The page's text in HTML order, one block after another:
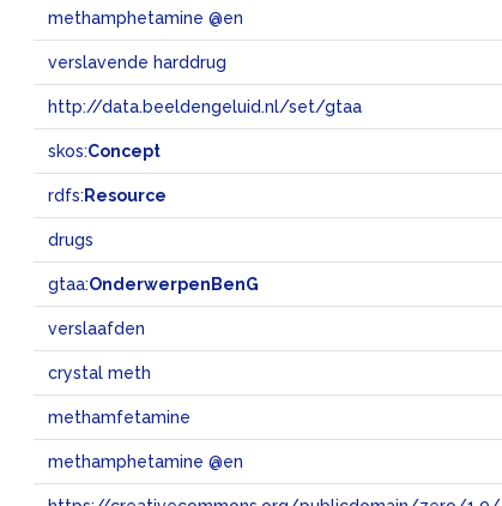
methamphetamine @en
verslavende harddrug
http://data.beeldengeluid.nl/set/gtaa
skos:Concept
rdfs: Resource
drugs
gtaa:OnderwerpenBenG
verslaafden
crystal meth
methamfetamine
methamphetamine @en